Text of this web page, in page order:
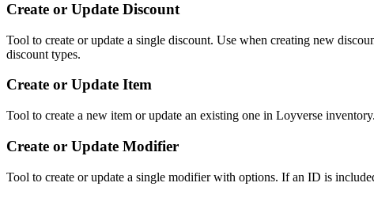
Create or Update Discount
Tool to create or update a single discount. Use when creating new
discount types.
Create or Update Item
Tool to create a new item or update an existing one in Loyverse
Create or Update Modifier
Tool to create or update a single modifier with options. If an ID is